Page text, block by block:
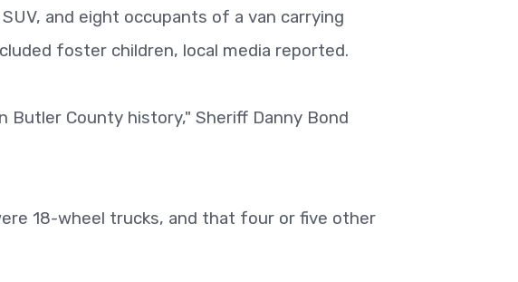
and eight occupants of a van carrying
foster children, local media reported.
County history," Sheriff Danny Bond
18-wheel trucks, and that four or five other